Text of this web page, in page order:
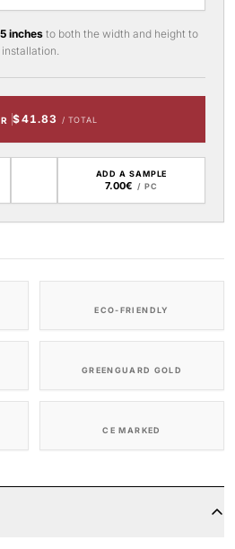
inches to both the width and height to
$41.83 / TOTAL
ADD A SAMPLE
7.00€ / PC
ECO-FRIENDLY
GREENGUARD GOLD
CE MARKED